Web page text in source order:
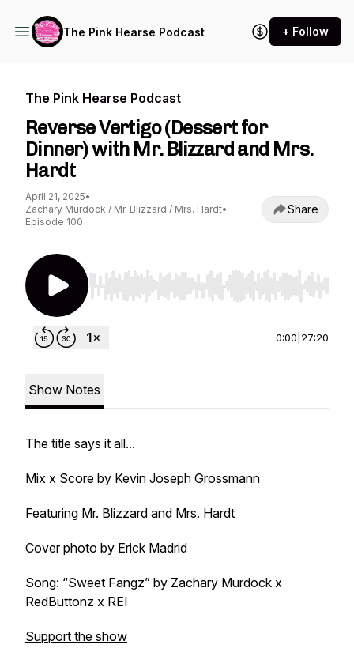
The Pink Hearse Podcast + Follow
The Pink Hearse Podcast
Reverse Vertigo (Dessert for
Dinner) with Mr. Blizzard and Mrs.
Hardt
April 21, 2025•
Zachary Murdock / Mr. Blizzard / Mrs. Hardt•
Episode 100
Share
Use Left/Right to seek, Home/End to jump to
0:00 27:20
Show Notes
The title says it all...
Mix x Score by Kevin Joseph Grossmann
Featuring Mr. Blizzard and Mrs. Hardt
Cover photo by Erick Madrid
Song: “Sweet Fangz” by Zachary Murdock x
RedButtonz x REI
Support the show